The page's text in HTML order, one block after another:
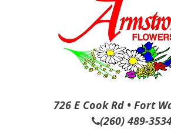
726 E Cook Rd • Fort
(260) 489-